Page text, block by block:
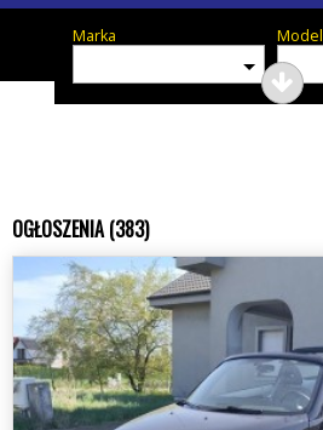
Marka Model
OGŁOSZENIA (383)